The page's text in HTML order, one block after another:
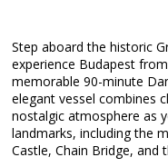
Step aboard the historic
experience Budapest
memorable 90-minute
elegant vessel combines
nostalgic atmosphere as
landmarks, including the
Castle, Chain Bridge, and